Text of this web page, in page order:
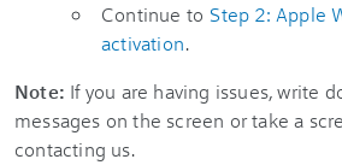
Continue to Step 2: Apple
activation.
Note: If you are having issues, write
messages on the screen or take a
contacting us.